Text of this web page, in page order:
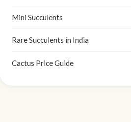
Mini Succulents
Rare Succulents in India
Cactus Price Guide